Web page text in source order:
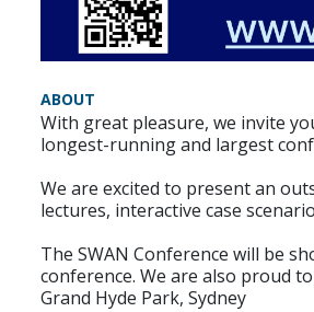
ABOUT
With great pleasure, we invite
longest-running and largest
We are excited to present an
lectures, interactive case
The SWAN Conference will be
conference. We are also proud
Grand Hyde Park, Sydney